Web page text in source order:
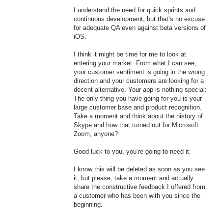
I understand the need for quick sprints and
continuous development, but that’s no excuse
for adequate QA even against beta versions of
iOS.
I think it might be time for me to look at
entering your market. From what I can see,
your customer sentiment is going in the wrong
direction and your customers are looking for a
decent alternative. Your app is nothing special:
The only thing you have going for you is your
large customer base and product recognition.
Take a moment and think about the history of
Skype and how that turned out for Microsoft.
Zoom, anyone?
Good luck to you, you’re going to need it.
I know this will be deleted as soon as you see
it, but please, take a moment and actually
share the constructive feedback I offered from
a customer who has been with you since the
beginning.